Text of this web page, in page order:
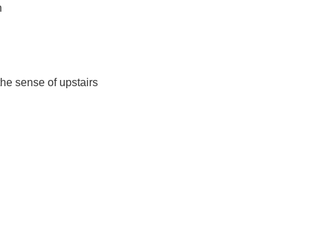
sense of upstairs